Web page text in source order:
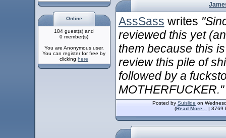
Online
184 guest(s) and
0 member(s)
You are Anonymous user.
You can register for free by
clicking here
AssSass writes
reviewed this yet
them because this
review this pile of
followed by a
MOTHERFUCKER."
Posted by Suislide on
(Read More... | 3769